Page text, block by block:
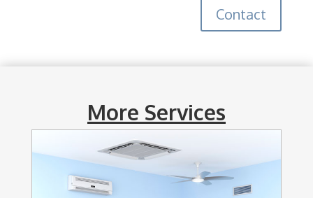
Contact
More Services